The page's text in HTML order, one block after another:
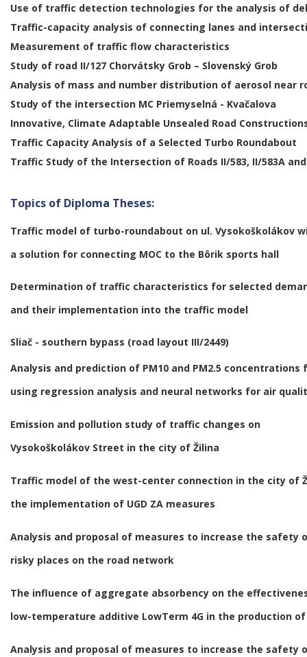
Use of traffic detection technologies for the analysis of
Traffic-capacity analysis of connecting lanes and
Measurement of traffic flow characteristics
Study of road II/127 Chorvátsky Grob – Slovenský Grob
Analysis of mass and number distribution of aerosol near
Study of the intersection MC Priemyselná - Kvačalova
Innovative, Climate Adaptable Unsealed Road
Traffic Capacity Analysis of a Selected Turbo Roundabout
Traffic Study of the Intersection of Roads II/583, II/583A and
Topics of Diploma Theses:
Traffic model of turbo-roundabout on ul. Vysokoškolákov
a solution for connecting MOC to the Bôrik sports hall
Determination of traffic characteristics for selected
and their implementation into the traffic model
Sliač - southern bypass (road layout III/2449)
Analysis and prediction of PM10 and PM2.5
using regression analysis and neural networks for air
Emission and pollution study of traffic changes on
Vysokoškolákov Street in the city of Žilina
Traffic model of the west-center connection in the city of
the implementation of UGD ZA measures
Analysis and proposal of measures to increase the safety
risky places on the road network
The influence of aggregate absorbency on the
low-temperature additive LowTerm 4G in the production
Analysis and proposal of measures to increase the safety